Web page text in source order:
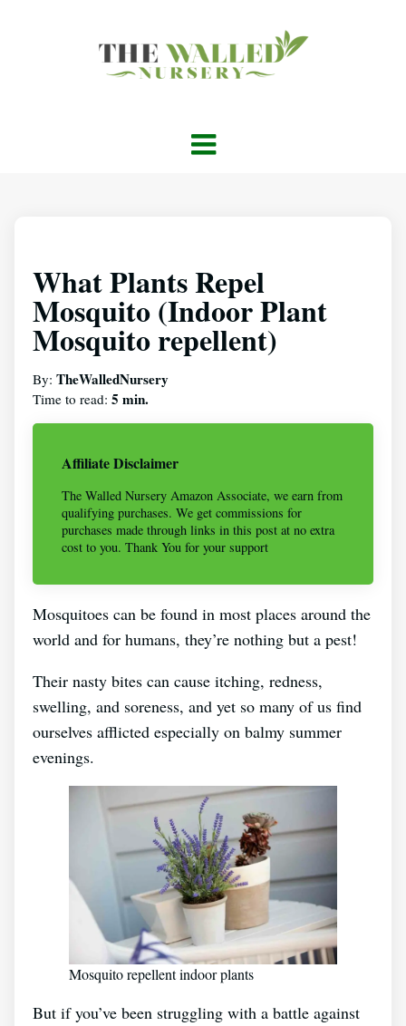
What Plants Repel
Mosquito (Indoor Plant
Mosquito repellent)
By: TheWalledNursery
Time to read: 5 min.
Affiliate Disclaimer
The Walled Nursery Amazon Associate, we earn from
qualifying purchases. We get commissions for
purchases made through links in this post at no extra
cost to you. Thank You for your support
Mosquitoes can be found in most places around the
world and for humans, they’re nothing but a pest!
Their nasty bites can cause itching, redness,
swelling, and soreness, and yet so many of us find
ourselves afflicted especially on balmy summer
evenings.
Mosquito repellent indoor plants
But if you’ve been struggling with a battle against